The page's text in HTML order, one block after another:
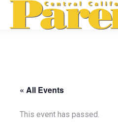
« All Events
This event has passed.